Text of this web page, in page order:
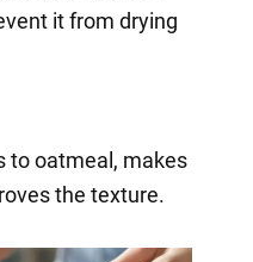
it from drying
to oatmeal, makes
the texture.